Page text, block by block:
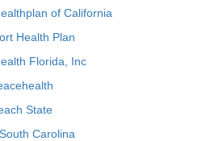
of California
Health Plan
Florida, Inc
State
Carolina